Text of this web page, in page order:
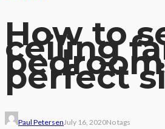
How to
ceiling
perfect
Paul PetersenJuly 16, 2020No tags